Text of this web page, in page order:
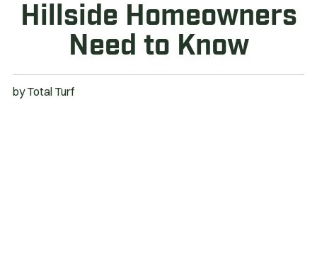
Hillside Homeowners
Need to Know
byTotal Turf